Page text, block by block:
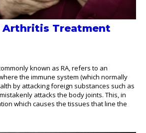
Arthritis Treatment
known as RA, refers to an
the immune system (which normally
by attacking foreign substances such as
attacks the body joints. This, in
which causes the tissues that line the